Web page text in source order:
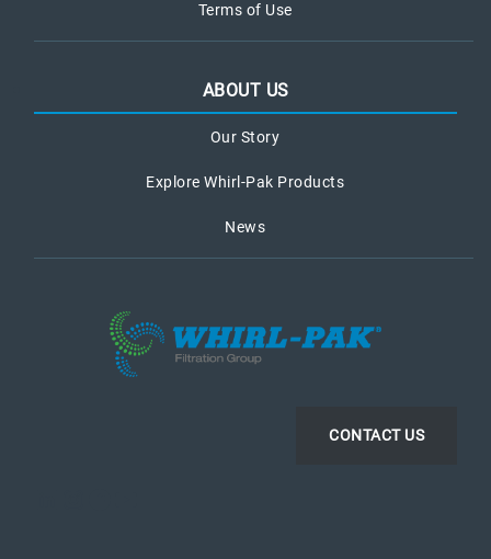
Terms of Use
ABOUT US
Our Story
Explore Whirl-Pak Products
News
CONTACT US